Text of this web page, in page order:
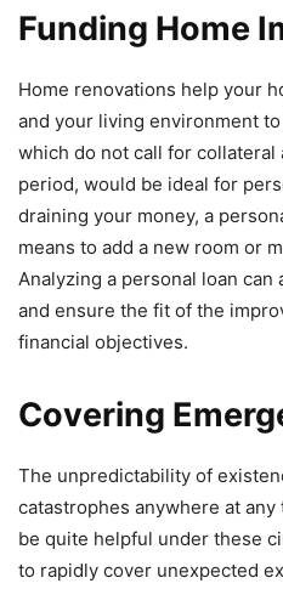
Funding Home
Home renovations help your
and your living environment
which do not call for collateral
period, would be ideal for
draining your money, a
means to add a new room or
Analyzing a personal loan
and ensure the fit of the
financial objectives.
Covering
The unpredictability of
catastrophes anywhere at
be quite helpful under these
to rapidly cover unexpected